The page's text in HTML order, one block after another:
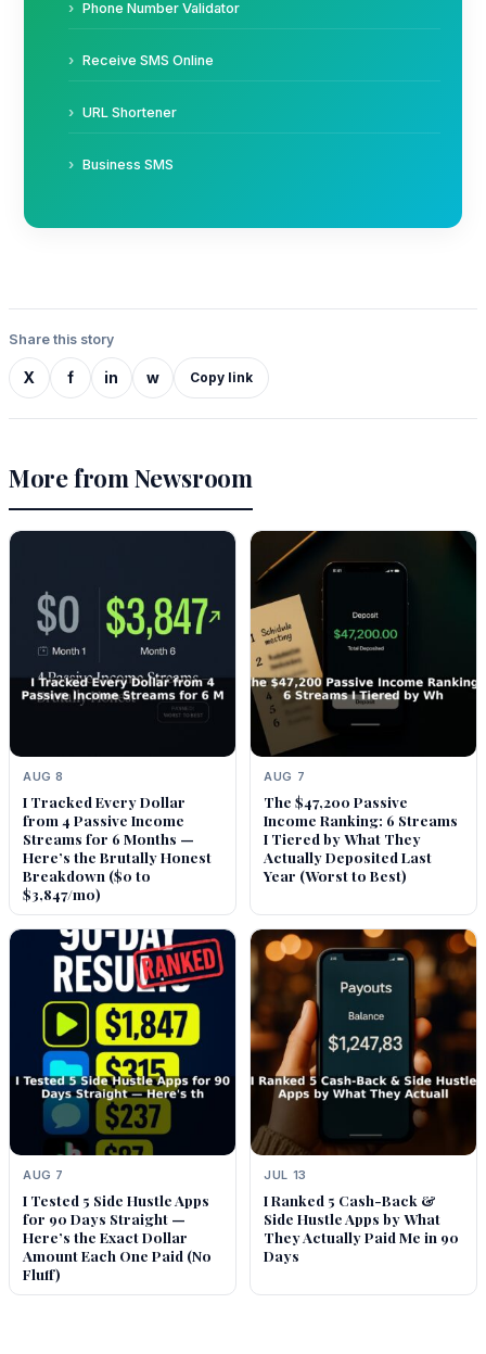
Phone Number Validator
Receive SMS Online
URL Shortener
Business SMS
Share this story
X f in w Copy link
More from Newsroom
AUG 8
I Tracked Every Dollar
from 4 Passive Income
Streams for 6 Months —
Here’s the Brutally Honest
Breakdown ($0 to
$3,847/mo)
AUG 7
The $47,200 Passive
Income Ranking: 6 Streams
I Tiered by What They
Actually Deposited Last
Year (Worst to Best)
AUG 7
I Tested 5 Side Hustle Apps
for 90 Days Straight —
Here’s the Exact Dollar
Amount Each One Paid (No
Fluff)
JUL 13
I Ranked 5 Cash-Back &
Side Hustle Apps by What
They Actually Paid Me in 90
Days